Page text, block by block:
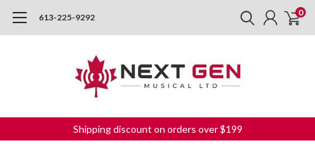
613-225-9292 0
Shipping discount on orders over $199